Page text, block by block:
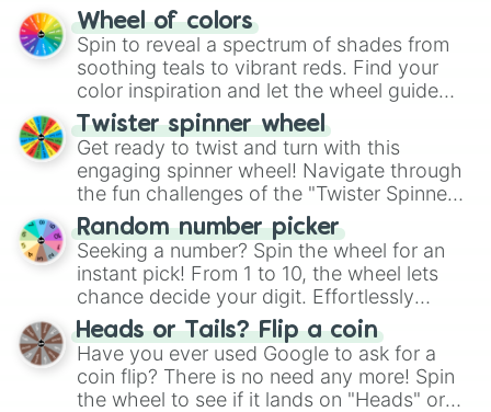
The "YES 👍 or NO 👎 Wheel" simplifies
decision-making, making it a fun and easy
way to find your answer.
Wheel of colors
Spin to reveal a spectrum of shades from
soothing teals to vibrant reds. Find your
color inspiration and let the wheel guide
your artistic choices.
Twister spinner wheel
Get ready to twist and turn with this
engaging spinner wheel! Navigate through
the fun challenges of the "Twister Spinner
Wheel", keeping balance and laughter in
this classic game of physical skill.
Random number picker
Seeking a number? Spin the wheel for an
instant pick! From 1 to 10, the wheel lets
chance decide your digit. Effortlessly
choose your next number with a spin of
the wheel.
Heads or Tails? Flip a coin
Have you ever used Google to ask for a
coin flip? There is no need any more! Spin
the wheel to see if it lands on "Heads" or